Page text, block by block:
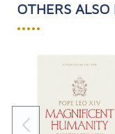
OTHERS ALSO
•••••